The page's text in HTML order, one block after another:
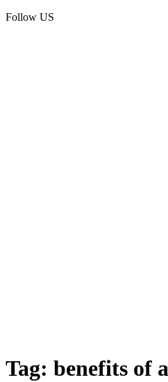
Follow US
Tag: benefits of